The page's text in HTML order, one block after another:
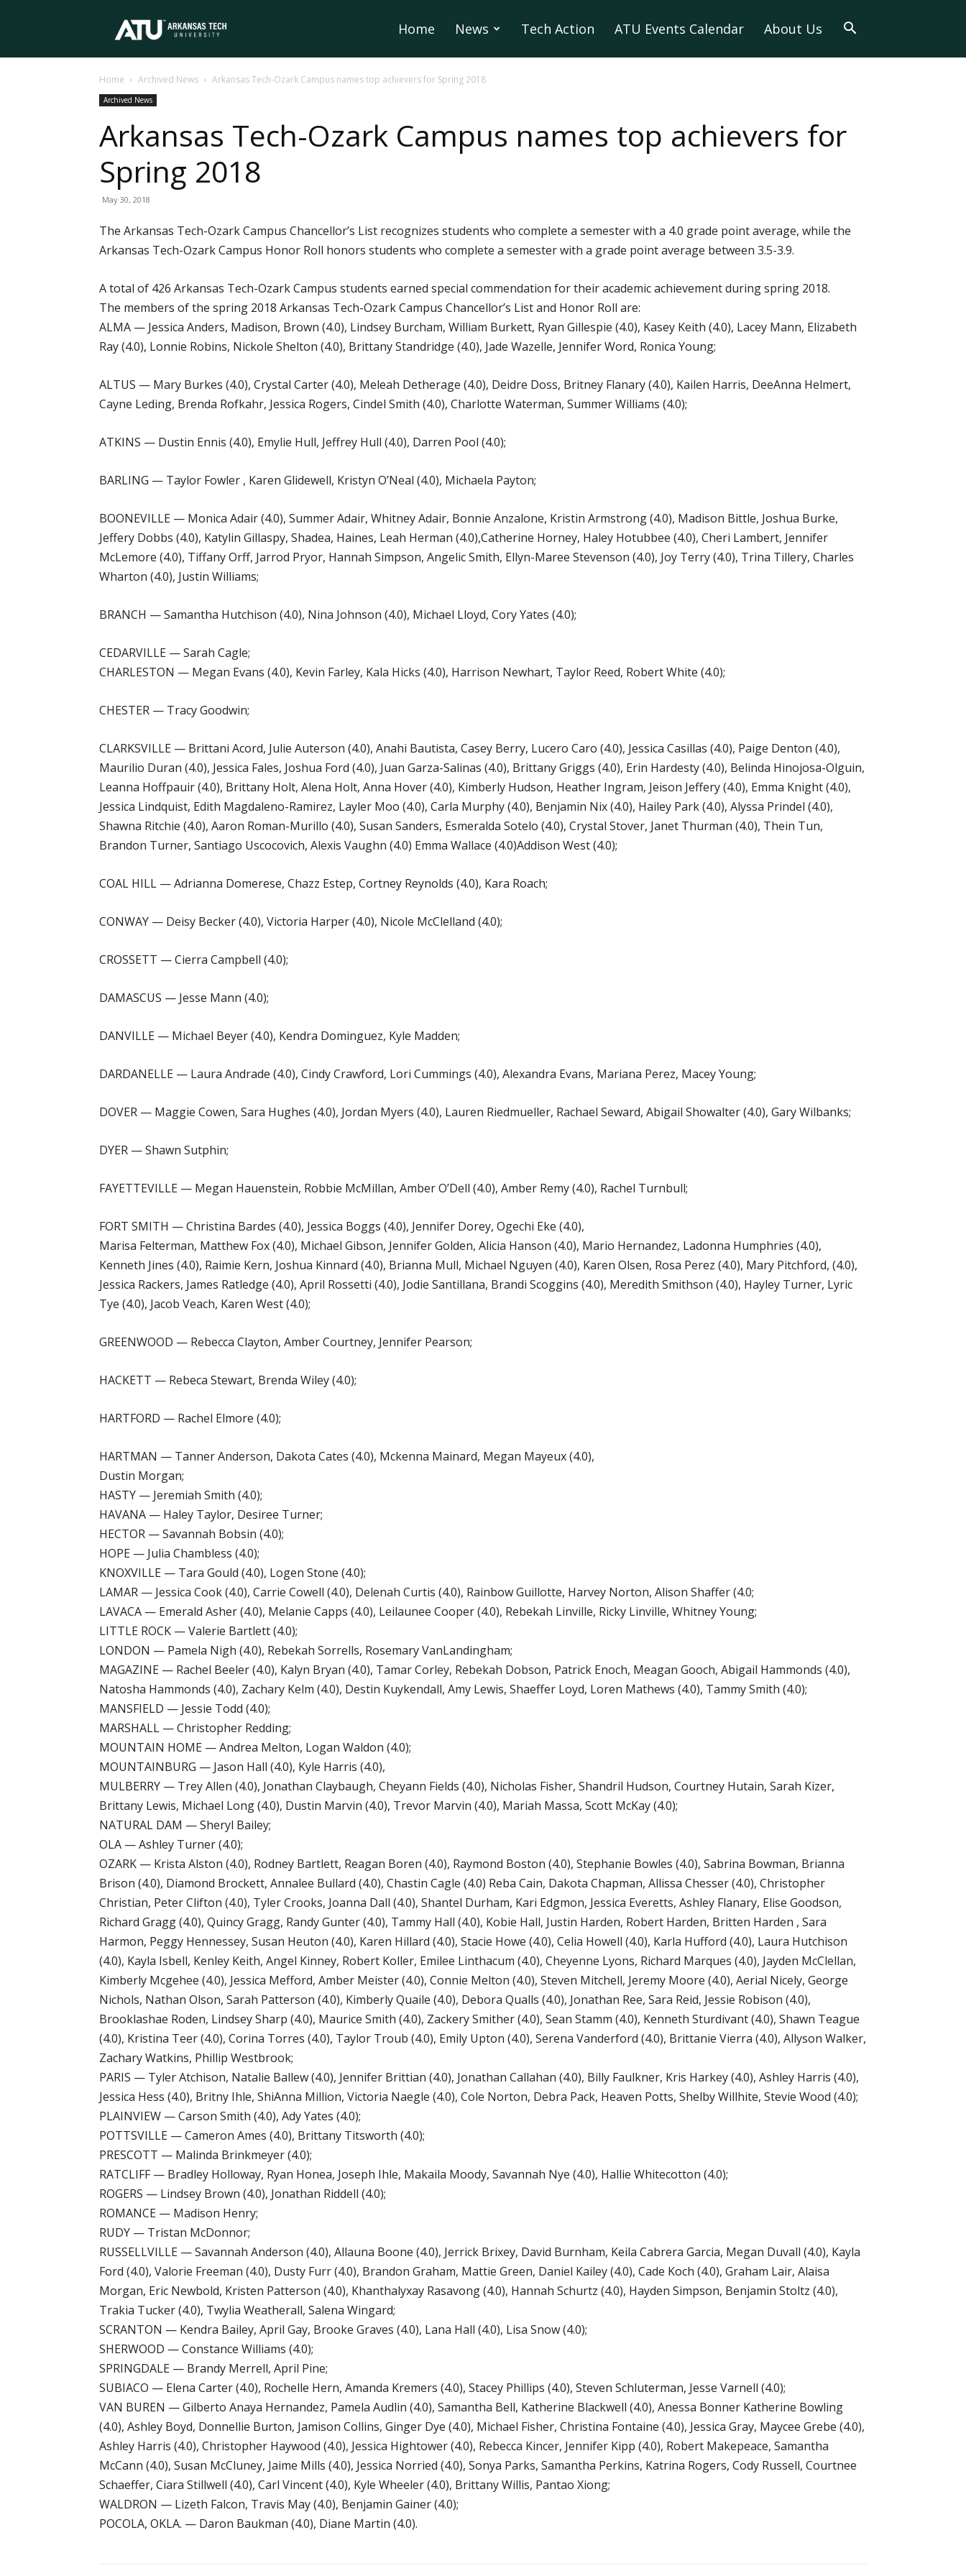
Tech
University
Home News Tech Action ATU Events Calendar About Us
Home Archived News Arkansas Tech-Ozark Campus names top achievers for Spring 2018
Archived News
Arkansas Tech-Ozark Campus names top achievers for
Spring 2018
May 30, 2018
The Arkansas Tech-Ozark Campus Chancellor’s List recognizes students who complete a semester with a 4.0 grade point average, while the
Arkansas Tech-Ozark Campus Honor Roll honors students who complete a semester with a grade point average between 3.5-3.9.
A total of 426 Arkansas Tech-Ozark Campus students earned special commendation for their academic achievement during spring 2018.
The members of the spring 2018 Arkansas Tech-Ozark Campus Chancellor’s List and Honor Roll are:
ALMA — Jessica Anders, Madison, Brown (4.0), Lindsey Burcham, William Burkett, Ryan Gillespie (4.0), Kasey Keith (4.0), Lacey Mann, Elizabeth
Ray (4.0), Lonnie Robins, Nickole Shelton (4.0), Brittany Standridge (4.0), Jade Wazelle, Jennifer Word, Ronica Young;
ALTUS — Mary Burkes (4.0), Crystal Carter (4.0), Meleah Detherage (4.0), Deidre Doss, Britney Flanary (4.0), Kailen Harris, DeeAnna Helmert,
Cayne Leding, Brenda Rofkahr, Jessica Rogers, Cindel Smith (4.0), Charlotte Waterman, Summer Williams (4.0);
ATKINS — Dustin Ennis (4.0), Emylie Hull, Jeffrey Hull (4.0), Darren Pool (4.0);
BARLING — Taylor Fowler , Karen Glidewell, Kristyn O’Neal (4.0), Michaela Payton;
BOONEVILLE — Monica Adair (4.0), Summer Adair, Whitney Adair, Bonnie Anzalone, Kristin Armstrong (4.0), Madison Bittle, Joshua Burke,
Jeffery Dobbs (4.0), Katylin Gillaspy, Shadea, Haines, Leah Herman (4.0),Catherine Horney, Haley Hotubbee (4.0), Cheri Lambert, Jennifer
McLemore (4.0), Tiffany Orff, Jarrod Pryor, Hannah Simpson, Angelic Smith, Ellyn-Maree Stevenson (4.0), Joy Terry (4.0), Trina Tillery, Charles
Wharton (4.0), Justin Williams;
BRANCH — Samantha Hutchison (4.0), Nina Johnson (4.0), Michael Lloyd, Cory Yates (4.0);
CEDARVILLE — Sarah Cagle;
CHARLESTON — Megan Evans (4.0), Kevin Farley, Kala Hicks (4.0), Harrison Newhart, Taylor Reed, Robert White (4.0);
CHESTER — Tracy Goodwin;
CLARKSVILLE — Brittani Acord, Julie Auterson (4.0), Anahi Bautista, Casey Berry, Lucero Caro (4.0), Jessica Casillas (4.0), Paige Denton (4.0),
Maurilio Duran (4.0), Jessica Fales, Joshua Ford (4.0), Juan Garza-Salinas (4.0), Brittany Griggs (4.0), Erin Hardesty (4.0), Belinda Hinojosa-Olguin,
Leanna Hoffpauir (4.0), Brittany Holt, Alena Holt, Anna Hover (4.0), Kimberly Hudson, Heather Ingram, Jeison Jeffery (4.0), Emma Knight (4.0),
Jessica Lindquist, Edith Magdaleno-Ramirez, Layler Moo (4.0), Carla Murphy (4.0), Benjamin Nix (4.0), Hailey Park (4.0), Alyssa Prindel (4.0),
Shawna Ritchie (4.0), Aaron Roman-Murillo (4.0), Susan Sanders, Esmeralda Sotelo (4.0), Crystal Stover, Janet Thurman (4.0), Thein Tun,
Brandon Turner, Santiago Uscocovich, Alexis Vaughn (4.0) Emma Wallace (4.0)Addison West (4.0);
COAL HILL — Adrianna Domerese, Chazz Estep, Cortney Reynolds (4.0), Kara Roach;
CONWAY — Deisy Becker (4.0), Victoria Harper (4.0), Nicole McClelland (4.0);
CROSSETT — Cierra Campbell (4.0);
DAMASCUS — Jesse Mann (4.0);
DANVILLE — Michael Beyer (4.0), Kendra Dominguez, Kyle Madden;
DARDANELLE — Laura Andrade (4.0), Cindy Crawford, Lori Cummings (4.0), Alexandra Evans, Mariana Perez, Macey Young;
DOVER — Maggie Cowen, Sara Hughes (4.0), Jordan Myers (4.0), Lauren Riedmueller, Rachael Seward, Abigail Showalter (4.0), Gary Wilbanks;
DYER — Shawn Sutphin;
FAYETTEVILLE — Megan Hauenstein, Robbie McMillan, Amber O’Dell (4.0), Amber Remy (4.0), Rachel Turnbull;
FORT SMITH — Christina Bardes (4.0), Jessica Boggs (4.0), Jennifer Dorey, Ogechi Eke (4.0),
Marisa Felterman, Matthew Fox (4.0), Michael Gibson, Jennifer Golden, Alicia Hanson (4.0), Mario Hernandez, Ladonna Humphries (4.0),
Kenneth Jines (4.0), Raimie Kern, Joshua Kinnard (4.0), Brianna Mull, Michael Nguyen (4.0), Karen Olsen, Rosa Perez (4.0), Mary Pitchford, (4.0),
Jessica Rackers, James Ratledge (4.0), April Rossetti (4.0), Jodie Santillana, Brandi Scoggins (4.0), Meredith Smithson (4.0), Hayley Turner, Lyric
Tye (4.0), Jacob Veach, Karen West (4.0);
GREENWOOD — Rebecca Clayton, Amber Courtney, Jennifer Pearson;
HACKETT — Rebeca Stewart, Brenda Wiley (4.0);
HARTFORD — Rachel Elmore (4.0);
HARTMAN — Tanner Anderson, Dakota Cates (4.0), Mckenna Mainard, Megan Mayeux (4.0),
Dustin Morgan;
HASTY — Jeremiah Smith (4.0);
HAVANA — Haley Taylor, Desiree Turner;
HECTOR — Savannah Bobsin (4.0);
HOPE — Julia Chambless (4.0);
KNOXVILLE — Tara Gould (4.0), Logen Stone (4.0);
LAMAR — Jessica Cook (4.0), Carrie Cowell (4.0), Delenah Curtis (4.0), Rainbow Guillotte, Harvey Norton, Alison Shaffer (4.0;
LAVACA — Emerald Asher (4.0), Melanie Capps (4.0), Leilaunee Cooper (4.0), Rebekah Linville, Ricky Linville, Whitney Young;
LITTLE ROCK — Valerie Bartlett (4.0);
LONDON — Pamela Nigh (4.0), Rebekah Sorrells, Rosemary VanLandingham;
MAGAZINE — Rachel Beeler (4.0), Kalyn Bryan (4.0), Tamar Corley, Rebekah Dobson, Patrick Enoch, Meagan Gooch, Abigail Hammonds (4.0),
Natosha Hammonds (4.0), Zachary Kelm (4.0), Destin Kuykendall, Amy Lewis, Shaeffer Loyd, Loren Mathews (4.0), Tammy Smith (4.0);
MANSFIELD — Jessie Todd (4.0);
MARSHALL — Christopher Redding;
MOUNTAIN HOME — Andrea Melton, Logan Waldon (4.0);
MOUNTAINBURG — Jason Hall (4.0), Kyle Harris (4.0),
MULBERRY — Trey Allen (4.0), Jonathan Claybaugh, Cheyann Fields (4.0), Nicholas Fisher, Shandril Hudson, Courtney Hutain, Sarah Kizer,
Brittany Lewis, Michael Long (4.0), Dustin Marvin (4.0), Trevor Marvin (4.0), Mariah Massa, Scott McKay (4.0);
NATURAL DAM — Sheryl Bailey;
OLA — Ashley Turner (4.0);
OZARK — Krista Alston (4.0), Rodney Bartlett, Reagan Boren (4.0), Raymond Boston (4.0), Stephanie Bowles (4.0), Sabrina Bowman, Brianna
Brison (4.0), Diamond Brockett, Annalee Bullard (4.0), Chastin Cagle (4.0) Reba Cain, Dakota Chapman, Allissa Chesser (4.0), Christopher
Christian, Peter Clifton (4.0), Tyler Crooks, Joanna Dall (4.0), Shantel Durham, Kari Edgmon, Jessica Everetts, Ashley Flanary, Elise Goodson,
Richard Gragg (4.0), Quincy Gragg, Randy Gunter (4.0), Tammy Hall (4.0), Kobie Hall, Justin Harden, Robert Harden, Britten Harden , Sara
Harmon, Peggy Hennessey, Susan Heuton (4.0), Karen Hillard (4.0), Stacie Howe (4.0), Celia Howell (4.0), Karla Hufford (4.0), Laura Hutchison
(4.0), Kayla Isbell, Kenley Keith, Angel Kinney, Robert Koller, Emilee Linthacum (4.0), Cheyenne Lyons, Richard Marques (4.0), Jayden McClellan,
Kimberly Mcgehee (4.0), Jessica Mefford, Amber Meister (4.0), Connie Melton (4.0), Steven Mitchell, Jeremy Moore (4.0), Aerial Nicely, George
Nichols, Nathan Olson, Sarah Patterson (4.0), Kimberly Quaile (4.0), Debora Qualls (4.0), Jonathan Ree, Sara Reid, Jessie Robison (4.0),
Brooklashae Roden, Lindsey Sharp (4.0), Maurice Smith (4.0), Zackery Smither (4.0), Sean Stamm (4.0), Kenneth Sturdivant (4.0), Shawn Teague
(4.0), Kristina Teer (4.0), Corina Torres (4.0), Taylor Troub (4.0), Emily Upton (4.0), Serena Vanderford (4.0), Brittanie Vierra (4.0), Allyson Walker,
Zachary Watkins, Phillip Westbrook;
PARIS — Tyler Atchison, Natalie Ballew (4.0), Jennifer Brittian (4.0), Jonathan Callahan (4.0), Billy Faulkner, Kris Harkey (4.0), Ashley Harris (4.0),
Jessica Hess (4.0), Britny Ihle, ShiAnna Million, Victoria Naegle (4.0), Cole Norton, Debra Pack, Heaven Potts, Shelby Willhite, Stevie Wood (4.0);
PLAINVIEW — Carson Smith (4.0), Ady Yates (4.0);
POTTSVILLE — Cameron Ames (4.0), Brittany Titsworth (4.0);
PRESCOTT — Malinda Brinkmeyer (4.0);
RATCLIFF — Bradley Holloway, Ryan Honea, Joseph Ihle, Makaila Moody, Savannah Nye (4.0), Hallie Whitecotton (4.0);
ROGERS — Lindsey Brown (4.0), Jonathan Riddell (4.0);
ROMANCE — Madison Henry;
RUDY — Tristan McDonnor;
RUSSELLVILLE — Savannah Anderson (4.0), Allauna Boone (4.0), Jerrick Brixey, David Burnham, Keila Cabrera Garcia, Megan Duvall (4.0), Kayla
Ford (4.0), Valorie Freeman (4.0), Dusty Furr (4.0), Brandon Graham, Mattie Green, Daniel Kailey (4.0), Cade Koch (4.0), Graham Lair, Alaisa
Morgan, Eric Newbold, Kristen Patterson (4.0), Khanthalyxay Rasavong (4.0), Hannah Schurtz (4.0), Hayden Simpson, Benjamin Stoltz (4.0),
Trakia Tucker (4.0), Twylia Weatherall, Salena Wingard;
SCRANTON — Kendra Bailey, April Gay, Brooke Graves (4.0), Lana Hall (4.0), Lisa Snow (4.0);
SHERWOOD — Constance Williams (4.0);
SPRINGDALE — Brandy Merrell, April Pine;
SUBIACO — Elena Carter (4.0), Rochelle Hern, Amanda Kremers (4.0), Stacey Phillips (4.0), Steven Schluterman, Jesse Varnell (4.0);
VAN BUREN — Gilberto Anaya Hernandez, Pamela Audlin (4.0), Samantha Bell, Katherine Blackwell (4.0), Anessa Bonner Katherine Bowling
(4.0), Ashley Boyd, Donnellie Burton, Jamison Collins, Ginger Dye (4.0), Michael Fisher, Christina Fontaine (4.0), Jessica Gray, Maycee Grebe (4.0),
Ashley Harris (4.0), Christopher Haywood (4.0), Jessica Hightower (4.0), Rebecca Kincer, Jennifer Kipp (4.0), Robert Makepeace, Samantha
McCann (4.0), Susan McCluney, Jaime Mills (4.0), Jessica Norried (4.0), Sonya Parks, Samantha Perkins, Katrina Rogers, Cody Russell, Courtnee
Schaeffer, Ciara Stillwell (4.0), Carl Vincent (4.0), Kyle Wheeler (4.0), Brittany Willis, Pantao Xiong;
WALDRON — Lizeth Falcon, Travis May (4.0), Benjamin Gainer (4.0);
POCOLA, OKLA. — Daron Baukman (4.0), Diane Martin (4.0).